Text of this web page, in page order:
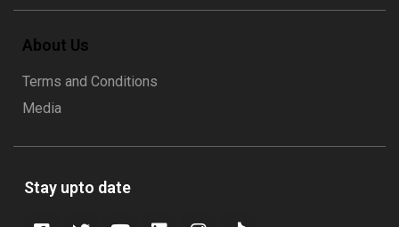
About Us
Terms and Conditions
Media
Stay upto date